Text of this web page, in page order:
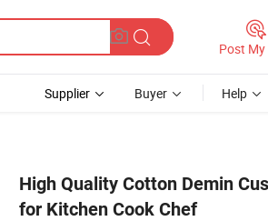
Post My
Supplier Buyer Help
High Quality Cotton Demin
for Kitchen Cook Chef